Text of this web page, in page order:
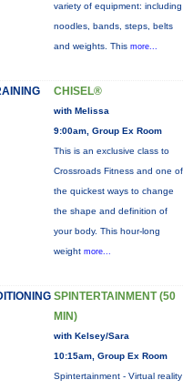
variety of equipment: including
noodles, bands, steps, belts
and weights. This more...
CHISEL®
with Melissa
9:00am, Group Ex Room
This is an exclusive class to
Crossroads Fitness and one of
the quickest ways to change
the shape and definition of
your body. This hour-long
weight more...
SPINTERTAINMENT (50
MIN)
with Kelsey/Sara
10:15am, Group Ex Room
Spintertainment - Virtual reality